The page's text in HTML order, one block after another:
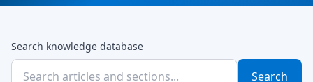
Search knowledge database
Search